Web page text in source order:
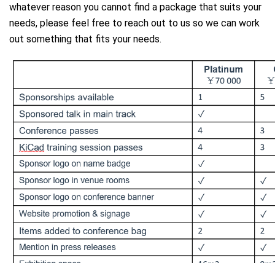
whatever reason you cannot find a package that suits your
needs, please feel free to reach out to us so we can work
out something that fits your needs.